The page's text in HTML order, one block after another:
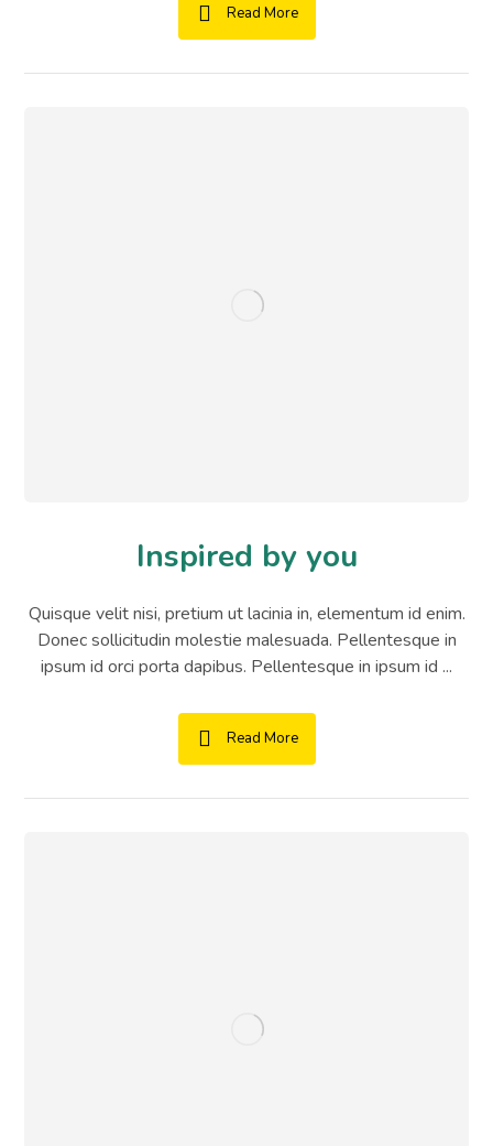
Read More
Inspired by you
Quisque velit nisi, pretium ut lacinia in, elementum id enim.
Donec sollicitudin molestie malesuada. Pellentesque in
ipsum id orci porta dapibus. Pellentesque in ipsum id ...
Read More